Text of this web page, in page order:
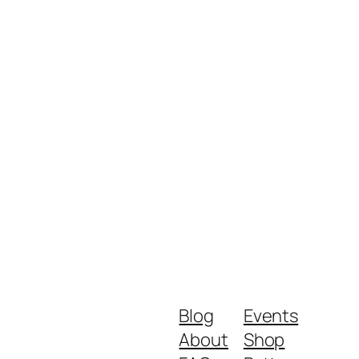
Blog
About
Events
Shop